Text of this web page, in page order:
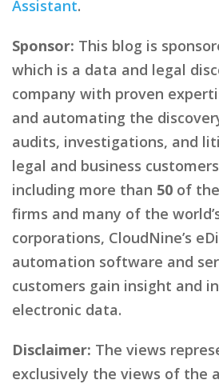
Assistant.
Sponsor: This blog is
which is a data and legal
company with proven
and automating the
audits, investigations, and
legal and business
including more than 50 of
firms and many of the
corporations, CloudNine’s
automation software and
customers gain insight and
electronic data.
Disclaimer: The views
exclusively the views of the